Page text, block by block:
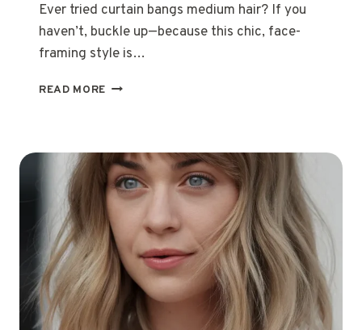
Ever tried curtain bangs medium hair? If you
haven’t, buckle up—because this chic, face-
framing style is…
READ MORE 39
MEDIUM
HAIR
YOU’LL
OBSESS
OVER!